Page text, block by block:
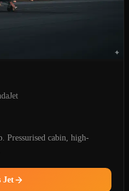
Pressurised cabin, high-
Jet